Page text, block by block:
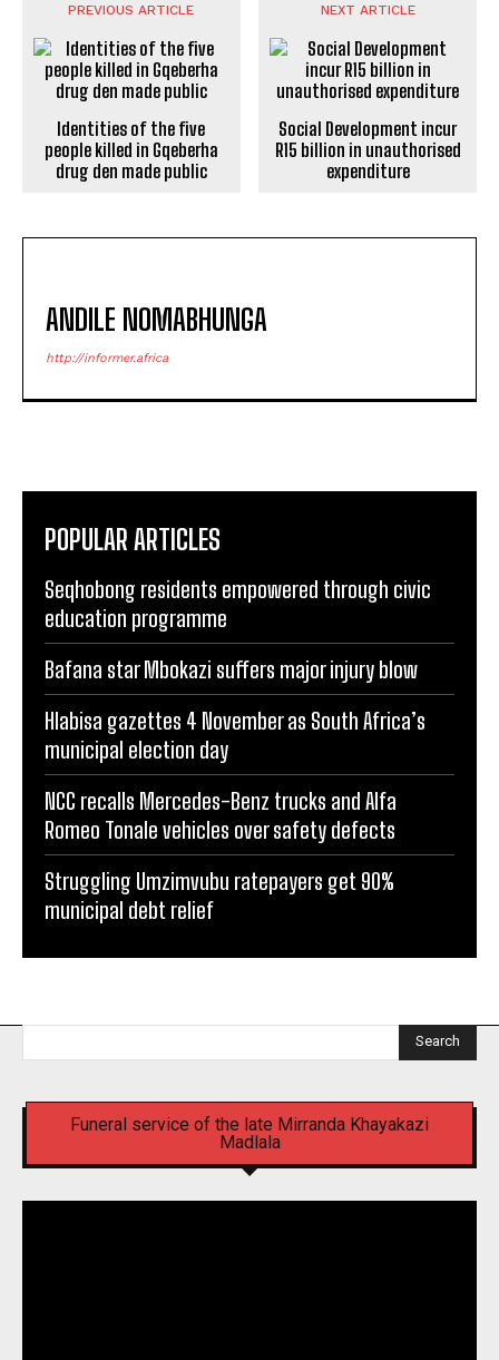
PREVIOUS ARTICLE
Identities of the five
people killed in Gqeberha
drug den made public
NEXT ARTICLE
Social Development incur
R15 billion in unauthorised
expenditure
ANDILE NOMABHUNGA
http://informer.africa
POPULAR ARTICLES
Seqhobong residents empowered through civic
education programme
Bafana star Mbokazi suffers major injury blow
Hlabisa gazettes 4 November as South Africa’s
municipal election day
NCC recalls Mercedes-Benz trucks and Alfa
Romeo Tonale vehicles over safety defects
Struggling Umzimvubu ratepayers get 90%
municipal debt relief
Search
Funeral service of the late Mirranda Khayakazi
Madlala